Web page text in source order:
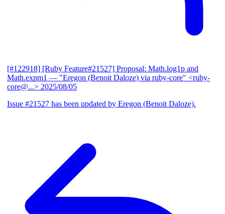
[#122918] [Ruby Feature#21527] Proposal: Math.log1p and
Math.expm1 — "Eregon (Benoit Daloze) via ruby-core" <ruby-
core@...> 2025/08/05
Issue #21527 has been updated by Eregon (Benoit Daloze).